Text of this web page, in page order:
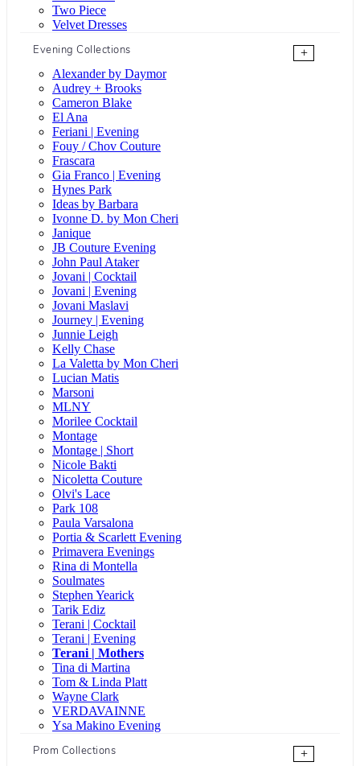
Two Piece
Velvet Dresses
Evening Collections
+
Alexander by Daymor
Audrey + Brooks
Cameron Blake
El Ana
Feriani | Evening
Fouy / Chov Couture
Frascara
Gia Franco | Evening
Hynes Park
Ideas by Barbara
Ivonne D. by Mon Cheri
Janique
JB Couture Evening
John Paul Ataker
Jovani | Cocktail
Jovani | Evening
Jovani Maslavi
Journey | Evening
Junnie Leigh
Kelly Chase
La Valetta by Mon Cheri
Lucian Matis
Marsoni
MLNY
Morilee Cocktail
Montage
Montage | Short
Nicole Bakti
Nicoletta Couture
Olvi's Lace
Park 108
Paula Varsalona
Portia & Scarlett Evening
Primavera Evenings
Rina di Montella
Soulmates
Stephen Yearick
Tarik Ediz
Terani | Cocktail
Terani | Evening
Terani | Mothers
Tina di Martina
Tom & Linda Platt
Wayne Clark
VERDAVAINNE
Ysa Makino Evening
Prom Collections
+